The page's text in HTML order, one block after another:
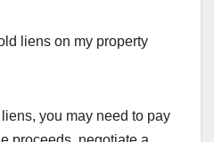
liens on my property
you may need to pay